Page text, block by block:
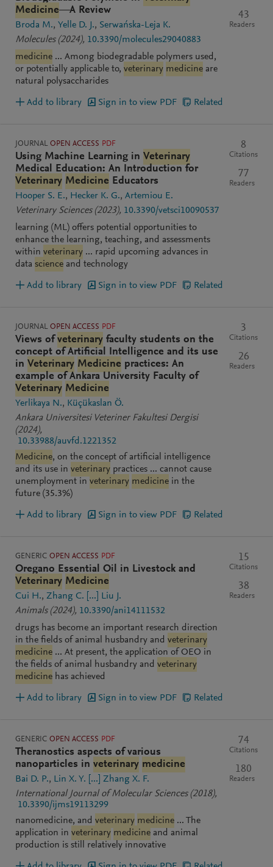
Medicine—A Review
Broda M. Yelle D. J.
Serwańska-Leja K.
Molecules (2024), 10.3390/molecules29040883
medicine ... Among biodegradable polymers used,
or potentially applicable to, veterinary medicine are
natural polysaccharides
43
Readers
Add to library Sign in to view PDF Related
JOURNAL OPEN ACCESS PDF
Using Machine Learning in Veterinary
Medical Education: An Introduction for
Veterinary Medicine Educators
Hooper S. E. Hecker K. G. Artemiou E.
Veterinary Sciences (2023), 10.3390/vetsci10090537
learning (ML) offers potential opportunities to
enhance the learning, teaching, and assessments
within veterinary ... rapid upcoming advances in
data science and technology
8
Citations
77
Readers
Add to library Sign in to view PDF Related
JOURNAL OPEN ACCESS PDF
Views of veterinary faculty students on the
concept of Artificial Intelligence and its use
in Veterinary Medicine practices: An
example of Ankara University Faculty of
Veterinary Medicine
Yerlikaya N.
Küçükaslan Ö.
Ankara Universitesi Veteriner Fakultesi Dergisi
(2024),
10.33988/auvfd.1221352
Medicine, on the concept of artificial intelligence
and its use in veterinary practices ... cannot cause
unemployment in veterinary medicine in the
future (35.3%)
3
Citations
26
Readers
Add to library Sign in to view PDF Related
GENERIC OPEN ACCESS PDF
Oregano Essential Oil in Livestock and
Veterinary Medicine
Cui H. Zhang C. [...]
Liu J.
Animals (2024), 10.3390/ani14111532
drugs has become an important research direction
in the fields of animal husbandry and veterinary
medicine ... At present, the application of OEO in
the fields of animal husbandry and veterinary
medicine has achieved
15
Citations
38
Readers
Add to library Sign in to view PDF Related
GENERIC OPEN ACCESS PDF
Theranostics aspects of various
nanoparticles in veterinary medicine
Bai D. P. Lin X. Y. [...] Zhang X. F.
International Journal of Molecular Sciences (2018),
10.3390/ijms19113299
nanomedicine, and veterinary medicine ... The
application in veterinary medicine and animal
production is still relatively innovative
74
Citations
180
Readers